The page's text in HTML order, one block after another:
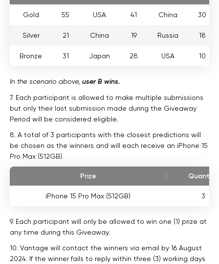
Gold 55 USA 41 China 30
Silver 21 China 19 Russia 18
Bronze 31 Japan 28 USA 10
In the scenario above, user B wins.
7. Each participant is allowed to make multiple submissions
but only their last submission made during the Giveaway
Period will be considered eligible.
8. A total of 3 participants with the closest predictions will
be chosen as the winners and will each receive an iPhone 15
Pro Max (512GB).
Prize Quantity
iPhone 15 Pro Max (512GB) 3
9. Each participant will only be allowed to win one (1) prize at
any time during this Giveaway.
10. Vantage will contact the winners via email by 16 August
2024. If the winner fails to reply within three (3) working days